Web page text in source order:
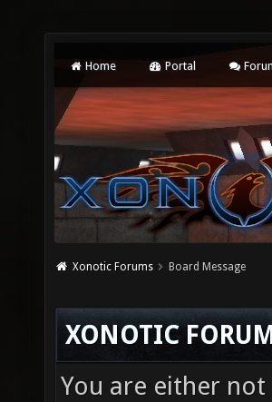
Home Portal
Xonotic Forums Board Message
XONOTIC
You are either